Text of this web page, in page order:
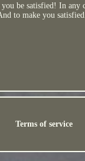
be satisfied! In any
to make you satisfied.
Terms of service